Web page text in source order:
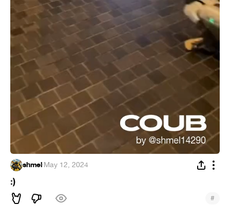
shmel·May 12, 2024
:)
#